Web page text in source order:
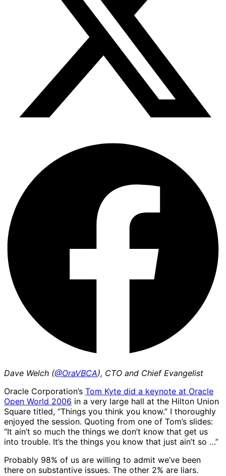
Dave Welch (@OraVBCA), CTO and Chief Evangelist
Oracle Corporation’s Tom Kyte did a keynote at Oracle
Open World 2006 in a very large hall at the Hilton Union
Square titled, “Things you think you know.” I thoroughly
enjoyed the session. Quoting from one of Tom’s slides:
“It ain’t so much the things we don’t know that get us
into trouble. It’s the things you know that just ain’t so …”
Probably 98% of us are willing to admit we’ve been
there on substantive issues. The other 2% are liars.